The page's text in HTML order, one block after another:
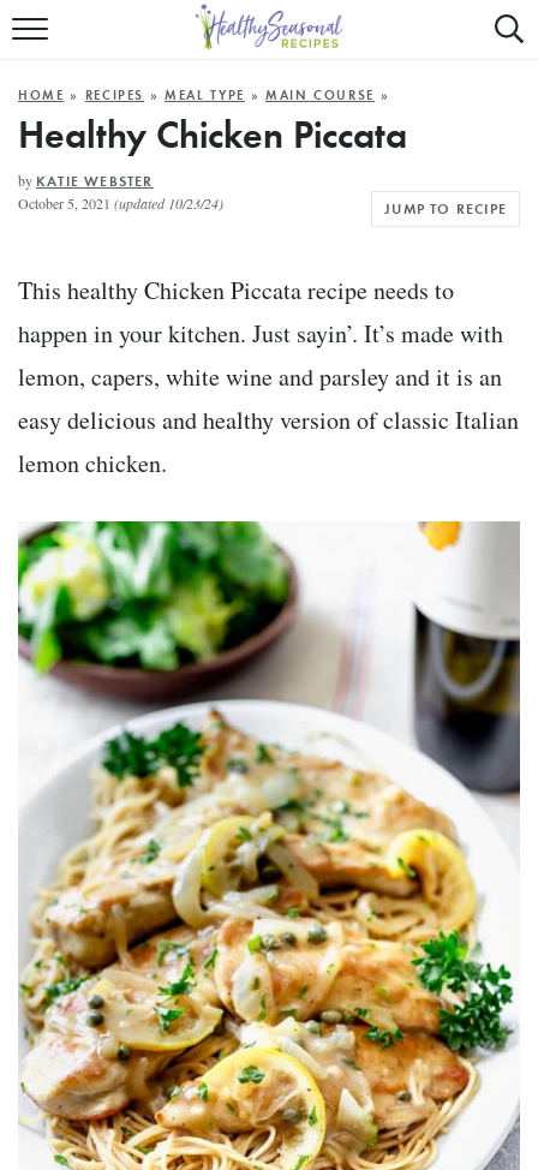
Mobile
Trigger
ALL RECIPES
FAST AND EASY
SUMMER
HOME » RECIPES »MEAL TYPE » MAIN COURSE »
Healthy Chicken Piccata
by KATIE WEBSTER
October 5, 2021 (updated 10/23/24) JUMP TO RECIPE
This healthy Chicken Piccata recipe needs to
happen in your kitchen. Just sayin’. It’s made with
lemon, capers, white wine and parsley and it is an
easy delicious and healthy version of classic Italian
lemon chicken.